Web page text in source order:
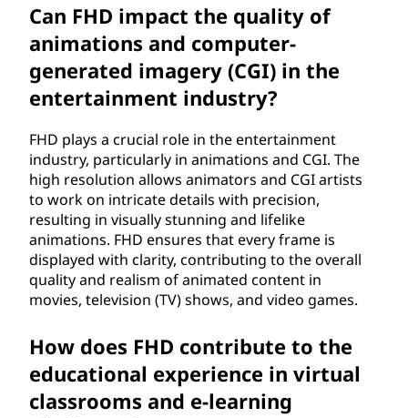
Can FHD impact the quality of
animations and computer-
generated imagery (CGI) in the
entertainment industry?
FHD plays a crucial role in the entertainment
industry, particularly in animations and CGI. The
high resolution allows animators and CGI artists
to work on intricate details with precision,
resulting in visually stunning and lifelike
animations. FHD ensures that every frame is
displayed with clarity, contributing to the overall
quality and realism of animated content in
movies, television (TV) shows, and video games.
How does FHD contribute to the
educational experience in virtual
classrooms and e-learning